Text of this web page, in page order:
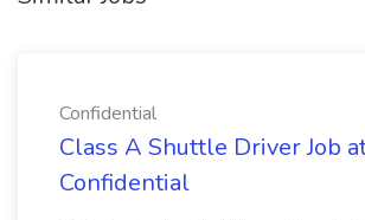
Confidential
Class A Shuttle Driver Job
Confidential